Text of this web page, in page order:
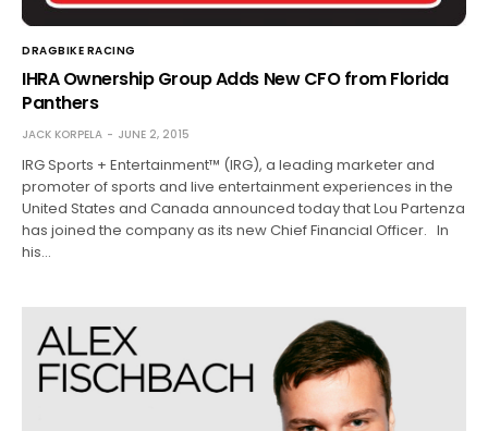
DRAGBIKE RACING
IHRA Ownership Group Adds New CFO from Florida
Panthers
JACK KORPELA JUNE 2, 2015
IRG Sports + Entertainment™ (IRG), a leading marketer and
promoter of sports and live entertainment experiences in the
United States and Canada announced today that Lou Partenza
has joined the company as its new Chief Financial Officer. In
his…